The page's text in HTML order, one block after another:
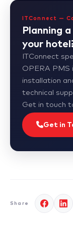
ITConnect —
Planning
your
ITConnect
OPERA
installation
technical
Get in touch
Get in
Share